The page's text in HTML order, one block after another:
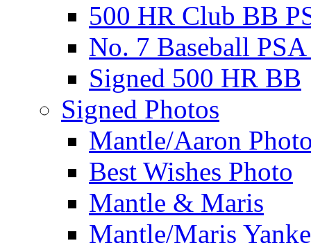
500 HR Club BB
No. 7 Baseball
Signed 500 HR BB
Signed Photos
Mantle/Aaron
Best Wishes Photo
Mantle & Maris
Mantle/Maris